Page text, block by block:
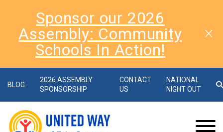
Sponsor our 2026
Assembly: Community
Schools In Action!
BLOG
2026 ASSEMBLY
SPONSORSHIP
CONTACT
US
NATIONAL
NIGHT OUT